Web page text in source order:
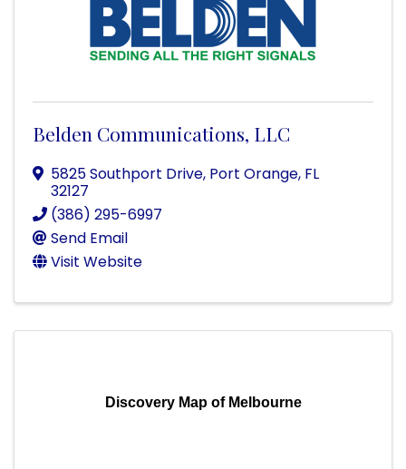
Belden Communications, LLC
5825 Southport Drive, Port Orange, FL
32127
(386) 295-6997
Send Email
Visit Website
Discovery Map of Melbourne